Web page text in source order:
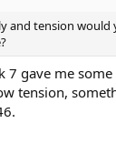
and tension
7 gave me
tension,